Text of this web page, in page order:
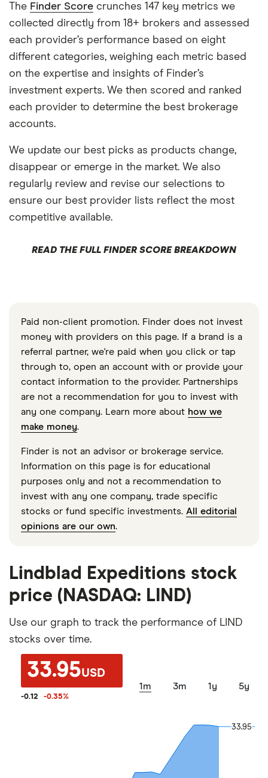
The Finder Score crunches 147 key metrics we
collected directly from 18+ brokers and assessed
each provider’s performance based on eight
different categories, weighing each metric based
on the expertise and insights of Finder’s
investment experts. We then scored and ranked
each provider to determine the best brokerage
accounts.
We update our best picks as products change,
disappear or emerge in the market. We also
regularly review and revise our selections to
ensure our best provider lists reflect the most
competitive available.
READ THE FULL FINDER SCORE BREAKDOWN
Paid non-client promotion. Finder does not invest
money with providers on this page. If a brand is a
referral partner, we're paid when you click or tap
through to, open an account with or provide your
contact information to the provider. Partnerships
are not a recommendation for you to invest with
any one company. Learn more about how we
make money.
Finder is not an advisor or brokerage service.
Information on this page is for educational
purposes only and not a recommendation to
invest with any one company, trade specific
stocks or fund specific investments. All editorial
opinions are our own.
Lindblad Expeditions stock
price (NASDAQ: LIND)
Use our graph to track the performance of LIND
stocks over time.
33.95USD
-0.12 -0.35%
1m 3m 1y 5y
33.95
33.95